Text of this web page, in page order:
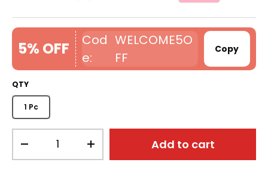
5% OFF
WELCOME5O
FF
Copy
QTY
1 Pc
+ Add to cart